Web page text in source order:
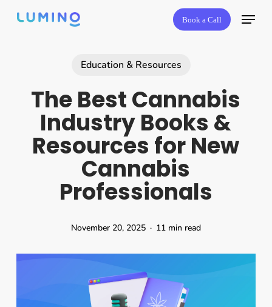
Skip
Book a Call
Education & Resources
The Best Cannabis
Industry Books &
Resources for New
Cannabis
Professionals
November 20, 2025 11 min read